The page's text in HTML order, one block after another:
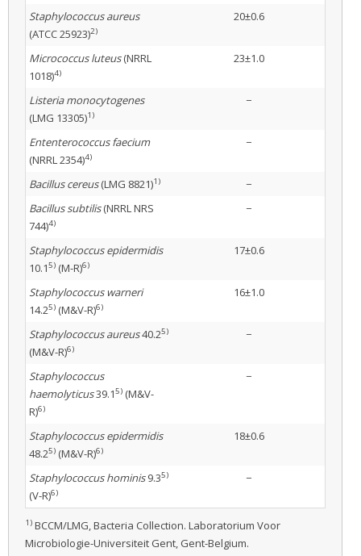
Staphylococcus aureus
(ATCC 25923)2)
20±0.6
Micrococcus luteus(NRRL
1018)4)
23±1.0
Listeria monocytogenes
(LMG 13305)1)
−
Ententerococcus faecium
(NRRL 2354)4)
−
Bacillus cereus(LMG 8821)1)
−
Bacillus subtilis(NRRL NRS
744)4)
−
Staphylococcus epidermidis
10.15) (M-R)6)
17±0.6
Staphylococcus warneri
14.25) (M&V-R)6)
16±1.0
Staphylococcus aureus40.25)
(M&V-R)6)
−
Staphylococcus
haemolyticus39.15) (M&V-
R)6)
−
Staphylococcus epidermidis
48.25) (M&V-R)6)
18±0.6
Staphylococcus hominis9.35)
(V-R)6)
−
1) BCCM/LMG, Bacteria Collection. Laboratorium Voor
Microbiologie-Universiteit Gent, Gent-Belgium.